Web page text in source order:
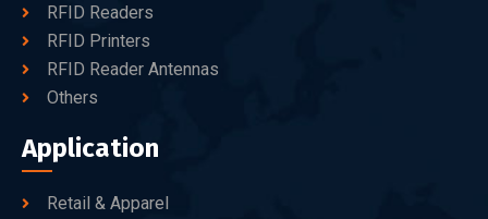
RFID Readers
RFID Printers
RFID Reader Antennas
Others
Application
Retail & Apparel